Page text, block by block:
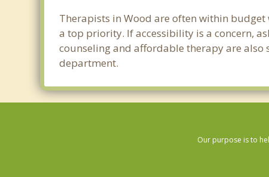
Therapists in Wood are often within
a top priority. If accessibility is a concern,
counseling and affordable therapy are
department.
Our purpose is to